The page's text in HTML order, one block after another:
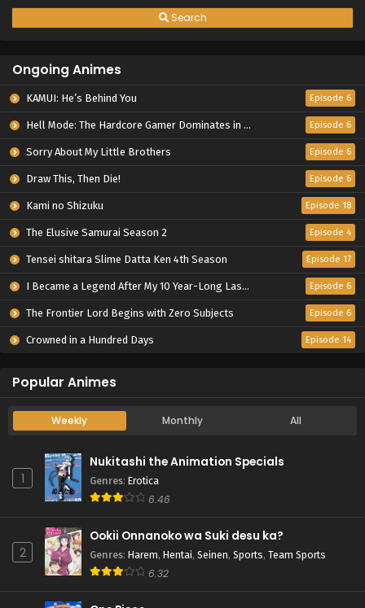
Search
Ongoing Animes
KAMUI: He’s Behind You Episode 6
Hell Mode: The Hardcore Gamer Dominates in Another World with Garbage Balancing Season 2 Episode 6
Sorry About My Little Brothers Episode 6
Draw This, Then Die! Episode 6
Kami no Shizuku Episode 18
The Elusive Samurai Season 2 Episode 4
Tensei shitara Slime Datta Ken 4th Season Episode 17
I Became a Legend After My 10 Year-Long Last Stand. Episode 6
The Frontier Lord Begins with Zero Subjects Episode 6
Crowned in a Hundred Days Episode 14
Popular Animes
Weekly Monthly All
1
Nukitashi the Animation Specials
Genres: Erotica
6.46
2
Ookii Onnanoko wa Suki desu ka?
Genres: Harem, Hentai, Seinen, Sports, Team Sports
6.32